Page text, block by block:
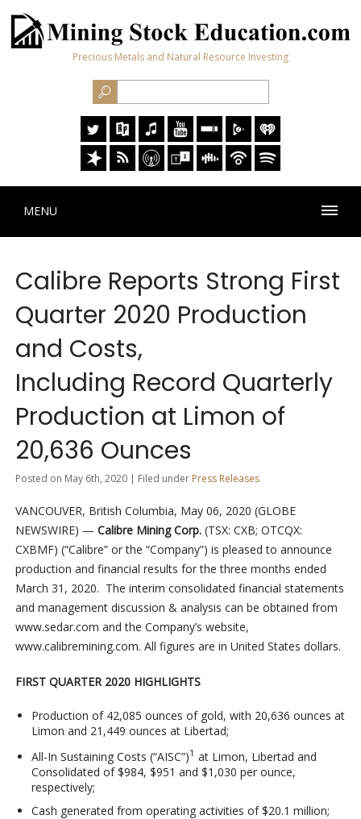
Precious Metals and Natural Resource Investing
MENU
Calibre Reports Strong First
Quarter 2020 Production
and Costs,
Including Record Quarterly
Production at Limon of
20,636 Ounces
Posted on May 6th, 2020 | Filed under Press Releases
VANCOUVER, British Columbia, May 06, 2020 (GLOBE
NEWSWIRE) — Calibre Mining Corp.(TSX: CXB; OTCQX:
CXBMF) (“Calibre” or the “Company”) is pleased to announce
production and financial results for the three months ended
March 31, 2020. The interim consolidated financial statements
and management discussion & analysis can be obtained from
www.sedar.com and the Company’s website,
www.calibremining.com. All figures are in United States dollars.
FIRST QUARTER 2020 HIGHLIGHTS
Production of 42,085 ounces of gold, with 20,636 ounces at
Limon and 21,449 ounces at Libertad;
All-In Sustaining Costs (“AISC”)1 at Limon, Libertad and
Consolidated of $984, $951 and $1,030 per ounce,
respectively;
Cash generated from operating activities of $20.1 million;